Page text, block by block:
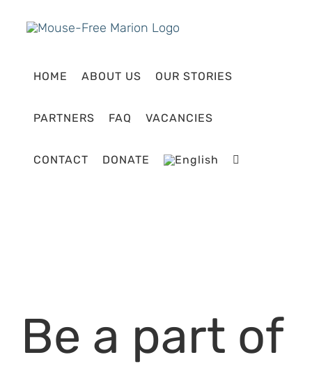
HOME ABOUT US OUR STORIES
PARTNERS FAQ VACANCIES
CONTACT DONATE
Be a part of